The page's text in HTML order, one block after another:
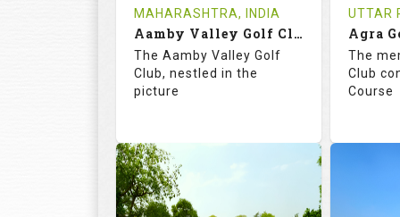
MAHARASHTRA, INDIA
Aamby Valley Golf Club
The Aamby Valley Golf
Club, nestled in the
picture
73.1
RATINGS SLOPE
UTTAR
Agra
The
Club
Course